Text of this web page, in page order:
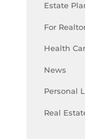
Estate
For
Health
News
Personal
Real